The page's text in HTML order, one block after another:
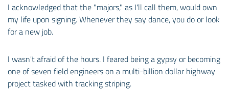
I acknowledged that the "majors," as I'll call them, would own
my life upon signing. Whenever they say dance, you do or look
for a new job.
I wasn't afraid of the hours. I feared being a gypsy or becoming
one of seven field engineers on a multi-billion dollar highway
project tasked with tracking striping.